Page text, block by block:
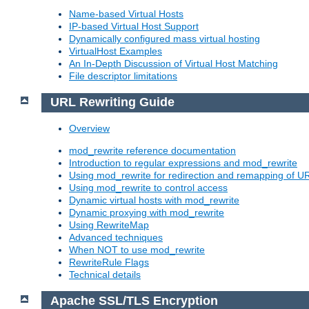
Name-based Virtual Hosts
IP-based Virtual Host Support
Dynamically configured mass virtual hosting
VirtualHost Examples
An In-Depth Discussion of Virtual Host Matching
File descriptor limitations
URL Rewriting Guide
Overview
mod_rewrite reference documentation
Introduction to regular expressions and mod_rewrite
Using mod_rewrite for redirection and remapping of
Using mod_rewrite to control access
Dynamic virtual hosts with mod_rewrite
Dynamic proxying with mod_rewrite
Using RewriteMap
Advanced techniques
When NOT to use mod_rewrite
RewriteRule Flags
Technical details
Apache SSL/TLS Encryption